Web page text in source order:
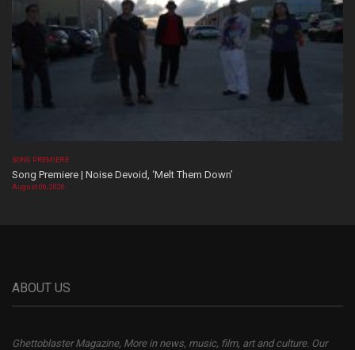
SONG PREMIERE
Song Premiere | Noise Devoid, ‘Melt Them Down’
August 06, 2026
ABOUT US
Ghettoblaster Magazine, More in news, music, film, art and culture. Our